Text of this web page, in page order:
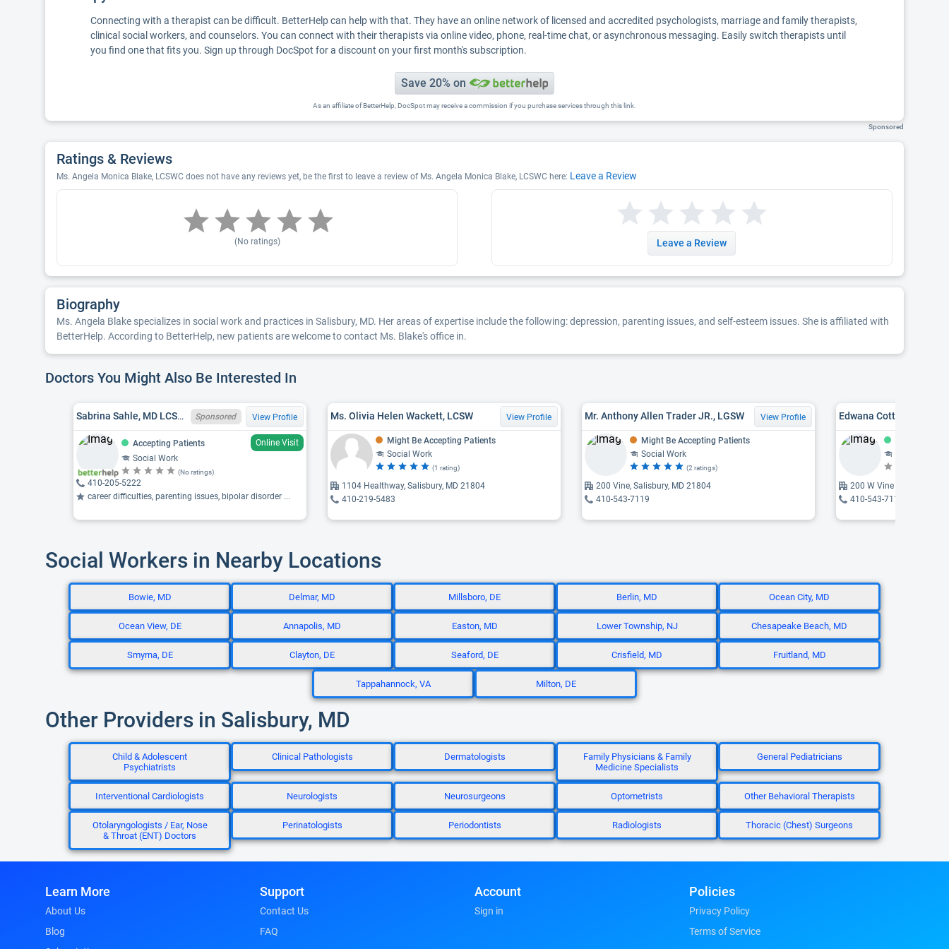
Connecting with a therapist can be difficult. BetterHelp can help with that. They have an online network of licensed and accredited psychologists, marriage and family therapists,
clinical social workers, and counselors. You can connect with their therapists via online video, phone, real-time chat, or asynchronous messaging. Easily switch therapists until
you find one that fits you. Sign up through DocSpot for a discount on your first month's subscription.
Save 20% on
As an affiliate of BetterHelp, DocSpot may receive a commission if you purchase services through this link.
Sponsored
Ratings & Reviews
Ms. Angela Monica Blake, LCSWC does not have any reviews yet, be the first to leave a review of Ms. Angela Monica Blake, LCSWC here: Leave a Review
(No ratings) Leave a Review
Biography
Ms. Angela Blake specializes in social work and practices in Salisbury, MD. Her areas of expertise include the following: depression, parenting issues, and self-esteem issues. She is affiliated with
BetterHelp. According to BetterHelp, new patients are welcome to contact Ms. Blake's office in.
Doctors You Might Also Be Interested In
Sabrina Sahle, MD LCSW-C 19571 Sponsored View Profile
Accepting Patients
Online Visit
Social Work
(No ratings)
410-205-5222
career difficulties, parenting issues, bipolar disorder ...
Ms. Olivia Helen Wackett, LCSW View Profile
Might Be Accepting Patients
Social Work
(1 rating)
1104 Healthway, Salisbury, MD 21804
410-219-5483
Mr. Anthony Allen Trader JR., LGSW View Profile
Might Be Accepting Patients
Social Work
(2 ratings)
200 Vine, Salisbury, MD 21804
410-543-7119
Edwana Cottman, LCSW,
200 W Vine Street,
410-543-7119
Social Workers in Nearby Locations
Bowie, MD Delmar, MD Millsboro, DE Berlin, MD Ocean City, MD
Ocean View, DE Annapolis, MD Easton, MD Lower Township, NJ Chesapeake Beach, MD
Smyrna, DE Clayton, DE Seaford, DE Crisfield, MD Fruitland, MD
Tappahannock, VA Milton, DE
Other Providers in Salisbury, MD
Child & Adolescent
Psychiatrists
Clinical Pathologists Dermatologists
Family Physicians & Family
Medicine Specialists
General Pediatricians
Interventional Cardiologists Neurologists Neurosurgeons Optometrists Other Behavioral Therapists
Otolaryngologists / Ear, Nose
& Throat (ENT) Doctors
Perinatologists Periodontists Radiologists Thoracic (Chest) Surgeons
Learn More
About Us
Blog
Support
Contact Us
FAQ
Account
Sign in
Policies
Privacy Policy
Terms of Service